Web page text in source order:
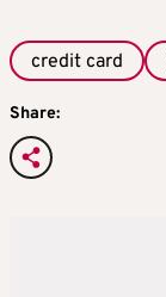
credit card
Share: